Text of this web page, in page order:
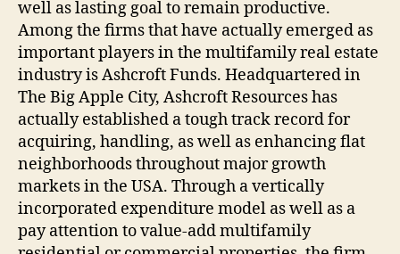
well as lasting goal to remain productive.
Among the firms that have actually emerged as
important players in the multifamily real estate
industry is Ashcroft Funds. Headquartered in
The Big Apple City, Ashcroft Resources has
actually established a tough track record for
acquiring, handling, as well as enhancing flat
neighborhoods throughout major growth
markets in the USA. Through a vertically
incorporated expenditure model as well as a
pay attention to value-add multifamily